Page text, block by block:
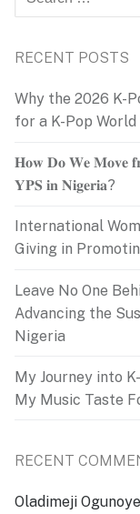
for:
RECENT POSTS
Why the 2026 K-
for a K-Pop World
𝐇𝐨𝐰 𝐃𝐨 𝐖𝐞 𝐌𝐨𝐯𝐞
𝐘𝐏𝐒 𝐢𝐧 𝐍𝐢𝐠𝐞𝐫𝐢𝐚?
International
Giving in
Leave No One
Advancing the
Nigeria
My Journey into
My Music Taste
RECENT
Oladimeji Ogunoye